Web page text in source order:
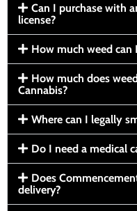
Can I purchase with
license?
How much weed
How much does
Cannabis?
Where can I legally
Do I need a medical
Does
delivery?